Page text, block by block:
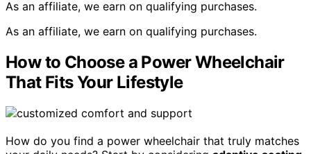
As an affiliate, we earn on qualifying purchases.
As an affiliate, we earn on qualifying purchases.
How to Choose a Power Wheelchair
That Fits Your Lifestyle
How do you find a power wheelchair that truly matches